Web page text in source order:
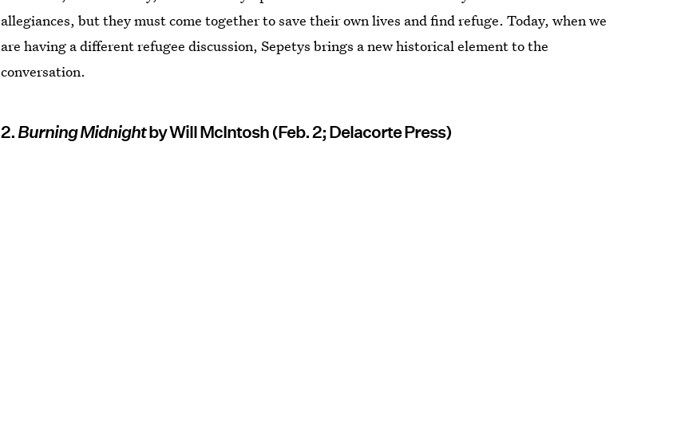
allegiances, but they must come together to save their own lives and find refuge. Today, when we
are having a different refugee discussion, Sepetys brings a new historical element to the
conversation.
2. Burning Midnightby Will McIntosh (Feb. 2; Delacorte Press)